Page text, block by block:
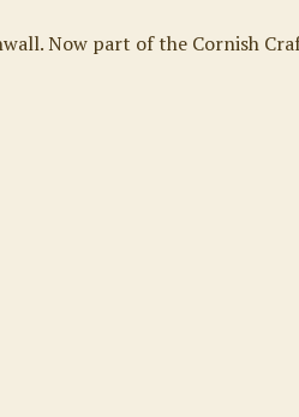
Now part of the Cornish